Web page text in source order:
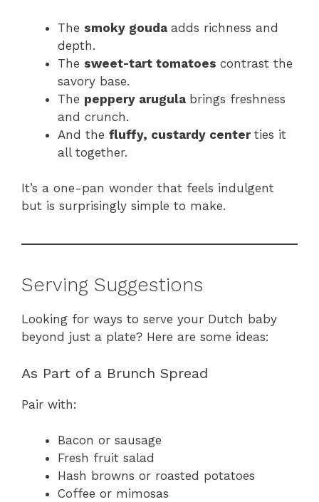
The smoky gouda adds richness and
depth.
The sweet-tart tomatoes contrast the
savory base.
The peppery arugula brings freshness
and crunch.
And the fluffy, custardy center ties it
all together.
It’s a one-pan wonder that feels indulgent
but is surprisingly simple to make.
Serving Suggestions
Looking for ways to serve your Dutch baby
beyond just a plate? Here are some ideas:
As Part of a Brunch Spread
Pair with:
Bacon or sausage
Fresh fruit salad
Hash browns or roasted potatoes
Coffee or mimosas